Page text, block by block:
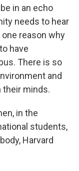
in an echo
needs to hear
reason why
have
There is so
and
their minds.
in the
students,
Harvard